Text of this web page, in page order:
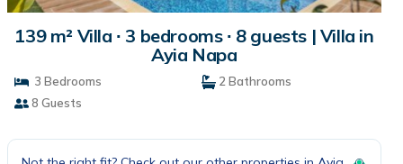
139 m² Villa ∙ 3 bedrooms ∙ 8 guests | Villa in
Ayia Napa
3 Bedrooms
2 Bathrooms
8 Guests